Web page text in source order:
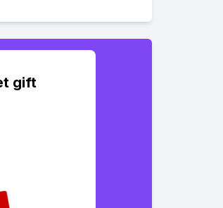
gift